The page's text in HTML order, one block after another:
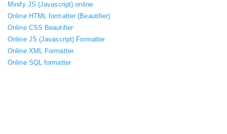
Minify JS (Javascript) online
Online HTML formatter (Beautifier)
Online CSS Beautifier
Online JS (Javascript) Formatter
Online XML Formatter
Online SQL formatter